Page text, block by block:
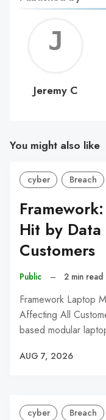
C
Jeremy C
You might also like
cyber Breach
Hit by
Customers
Public – 2 min read
Framework Laptop
Affecting All
based modular
AUG 7, 2026
cyber Breach